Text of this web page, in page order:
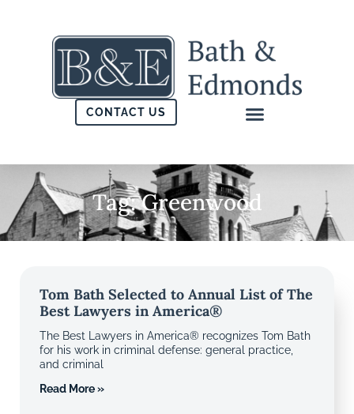
CONTACT US
Tag: Greenwood
Tom Bath Selected to Annual List of The
Best Lawyers in America®
The Best Lawyers in America® recognizes Tom Bath
for his work in criminal defense: general practice,
and criminal
Read More »